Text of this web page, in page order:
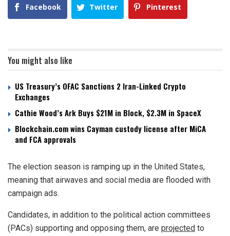
Facebook Twitter Pinterest
You might also like
US Treasury’s OFAC Sanctions 2 Iran-Linked Crypto
Exchanges
Cathie Wood’s Ark Buys $21M in Block, $2.3M in SpaceX
Blockchain.com wins Cayman custody license after MiCA
and FCA approvals
The election season is ramping up in the United States,
meaning that airwaves and social media are flooded with
campaign ads.
Candidates, in addition to the political action committees
(PACs) supporting and opposing them, are projected to